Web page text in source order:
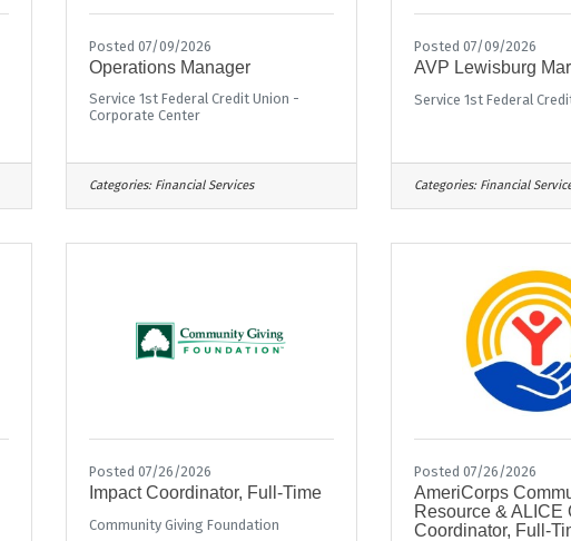
Posted 07/09/2026
Operations Manager
Service 1st Federal Credit Union -
Corporate Center
Categories: Financial Services
Posted 07/09/2026
AVP Lewisburg
Service 1st Federal
Categories: Financial
Posted 07/26/2026
Impact Coordinator, Full-Time
Community Giving Foundation
Posted 07/26/2026
AmeriCorps
Resource & ALICE
Coordinator, Full-